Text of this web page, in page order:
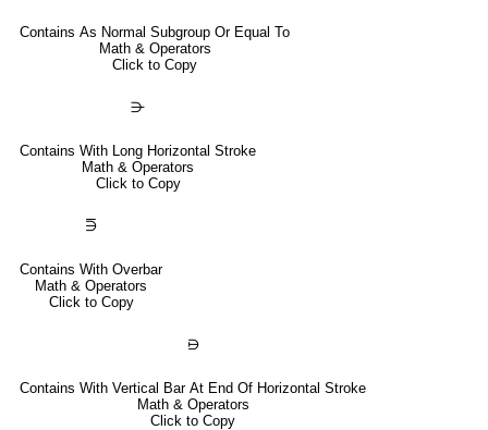
Contains As Normal Subgroup Or Equal To
Math & Operators
Click to Copy
⋺
Contains With Long Horizontal Stroke
Math & Operators
Click to Copy
⋽
Contains With Overbar
Math & Operators
Click to Copy
⋻
Contains With Vertical Bar At End Of Horizontal Stroke
Math & Operators
Click to Copy